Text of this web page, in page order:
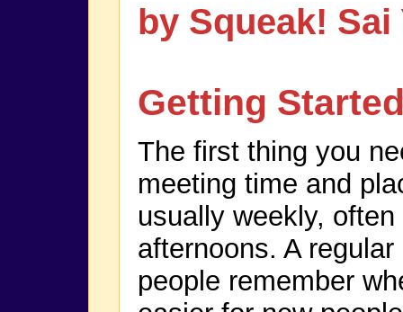
by Squeak! Sai
Getting
The first thing you
meeting time and
usually weekly,
afternoons. A
people remember